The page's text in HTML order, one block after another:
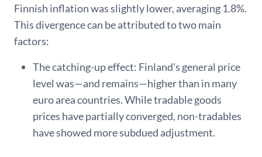
Finnish inflation was slightly lower, averaging 1.8%.
This divergence can be attributed to two main
factors:
The catching-up effect: Finland’s general price
level was—and remains—higher than in many
euro area countries. While tradable goods
prices have partially converged, non-tradables
have showed more subdued adjustment.